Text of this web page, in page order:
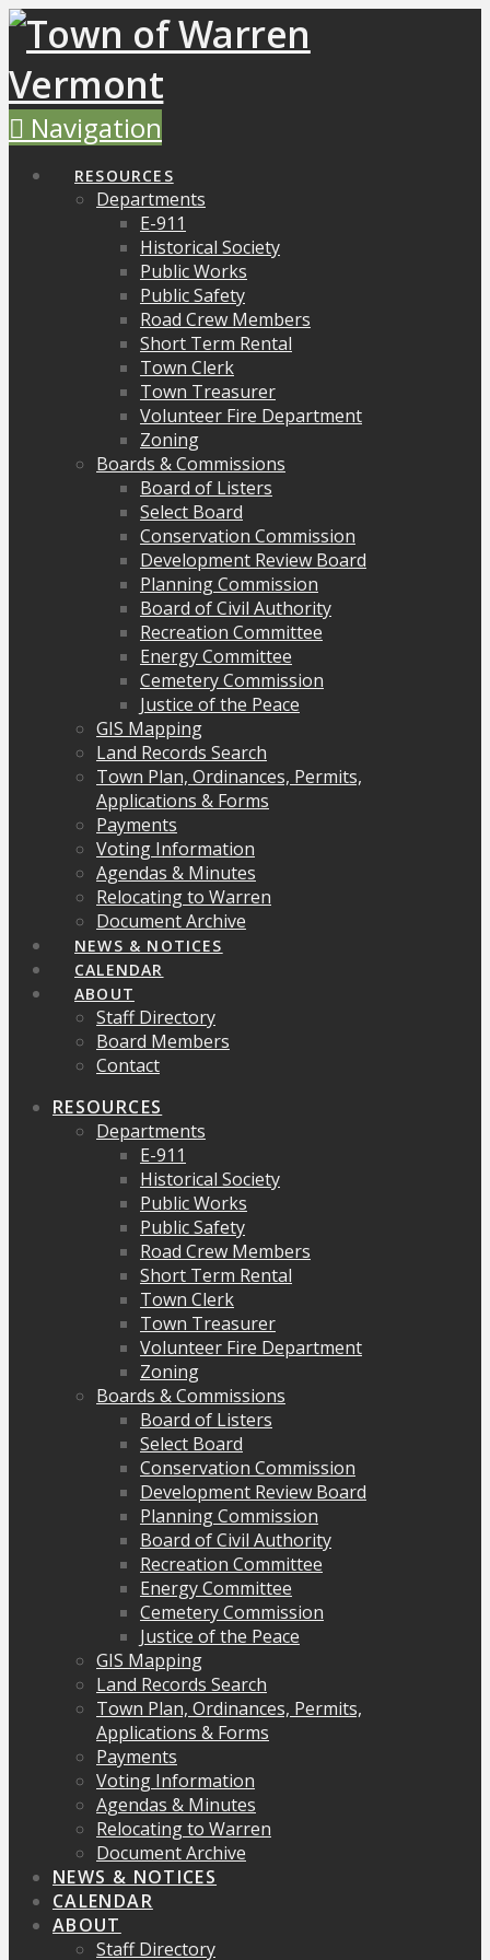
Navigation
RESOURCES
Departments
E-911
Historical Society
Public Works
Public Safety
Road Crew Members
Short Term Rental
Town Clerk
Town Treasurer
Volunteer Fire Department
Zoning
Boards & Commissions
Board of Listers
Select Board
Conservation Commission
Development Review Board
Planning Commission
Board of Civil Authority
Recreation Committee
Energy Committee
Cemetery Commission
Justice of the Peace
GIS Mapping
Land Records Search
Town Plan, Ordinances, Permits,
Applications & Forms
Payments
Voting Information
Agendas & Minutes
Relocating to Warren
Document Archive
NEWS & NOTICES
CALENDAR
ABOUT
Staff Directory
Board Members
Contact
RESOURCES
Departments
E-911
Historical Society
Public Works
Public Safety
Road Crew Members
Short Term Rental
Town Clerk
Town Treasurer
Volunteer Fire Department
Zoning
Boards & Commissions
Board of Listers
Select Board
Conservation Commission
Development Review Board
Planning Commission
Board of Civil Authority
Recreation Committee
Energy Committee
Cemetery Commission
Justice of the Peace
GIS Mapping
Land Records Search
Town Plan, Ordinances, Permits,
Applications & Forms
Payments
Voting Information
Agendas & Minutes
Relocating to Warren
Document Archive
NEWS & NOTICES
CALENDAR
ABOUT
Staff Directory